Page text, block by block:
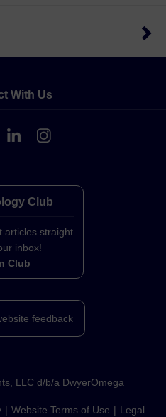
With Us
Club
articles straight
inbox!
Club
feedback
LLC d/b/a DwyerOmega
Website Terms of Use Legal